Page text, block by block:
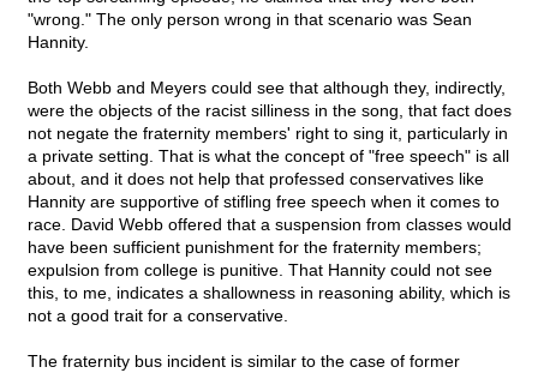
"wrong." The only person wrong in that scenario was Sean
Hannity.
Both Webb and Meyers could see that although they, indirectly,
were the objects of the racist silliness in the song, that fact does
not negate the fraternity members' right to sing it, particularly in
a private setting. That is what the concept of "free speech" is all
about, and it does not help that professed conservatives like
Hannity are supportive of stifling free speech when it comes to
race. David Webb offered that a suspension from classes would
have been sufficient punishment for the fraternity members;
expulsion from college is punitive. That Hannity could not see
this, to me, indicates a shallowness in reasoning ability, which is
not a good trait for a conservative.
The fraternity bus incident is similar to the case of former